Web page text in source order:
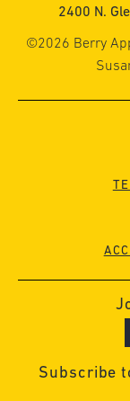
2400 N.
©2026 Berry
Subscribe